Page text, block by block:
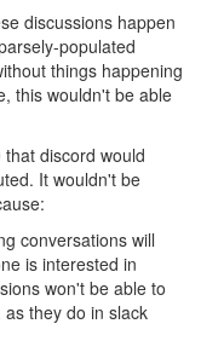
discussions happen
populated
things happening
this wouldn't be able
discord would
It wouldn't be
conversations will
is interested in
won't be able to
they do in slack